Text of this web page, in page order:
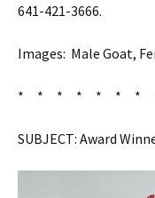
641-421-3666.
Images: Male Goat,
* * * * * * *
SUBJECT: Award